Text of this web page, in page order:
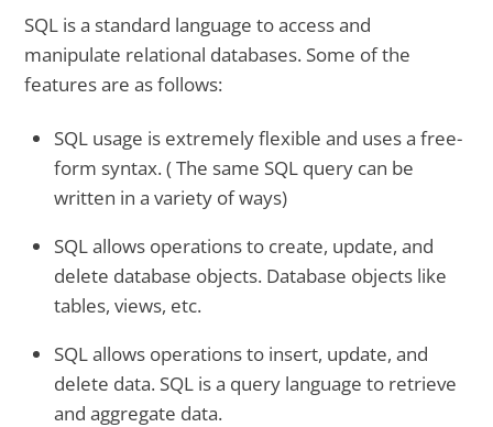
SQL is a standard language to access and
manipulate relational databases. Some of the
features are as follows:
SQL usage is extremely flexible and uses a free-
form syntax. ( The same SQL query can be
written in a variety of ways)
SQL allows operations to create, update, and
delete database objects. Database objects like
tables, views, etc.
SQL allows operations to insert, update, and
delete data. SQL is a query language to retrieve
and aggregate data.